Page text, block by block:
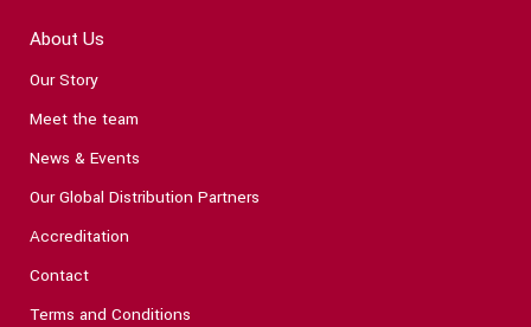
About Us
Our Story
Meet the team
News & Events
Our Global Distribution Partners
Accreditation
Contact
Terms and Conditions